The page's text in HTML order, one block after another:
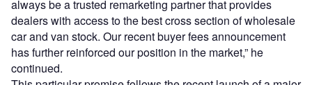
always be a trusted remarketing partner that provides
dealers with access to the best cross section of wholesale
car and van stock. Our recent buyer fees announcement
has further reinforced our position in the market,” he
continued.